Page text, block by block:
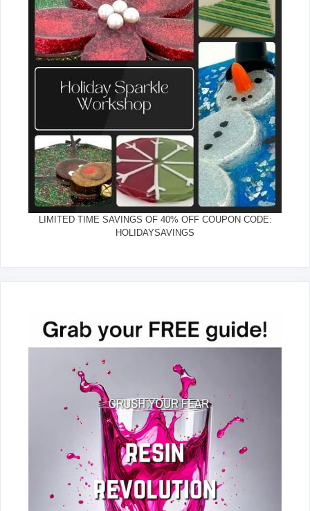
LIMITED TIME SAVINGS OF 40% OFF COUPON CODE:
HOLIDAYSAVINGS